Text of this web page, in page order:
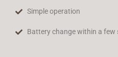
Simple operation
Battery change within a